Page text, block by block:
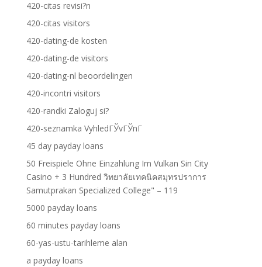
420-citas revisi?n
420-citas visitors
420-dating-de kosten
420-dating-de visitors
420-dating-nl beoordelingen
420-incontri visitors
420-randki Zaloguj si?
420-seznamka VyhledГЎvГЎnГ­
45 day payday loans
50 Freispiele Ohne Einzahlung Im Vulkan Sin City
Casino + 3 Hundred วิทยาลัยเทคนิคสมุทรปราการ
Samutprakan Specialized College" – 119
5000 payday loans
60 minutes payday loans
60-yas-ustu-tarihleme alan
a payday loans